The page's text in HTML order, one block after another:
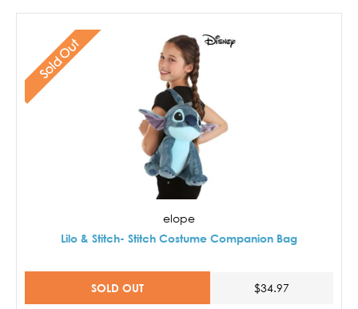
Sold Out
elope
Lilo & Stitch- Stitch Costume Companion Bag
SOLD OUT $34.97